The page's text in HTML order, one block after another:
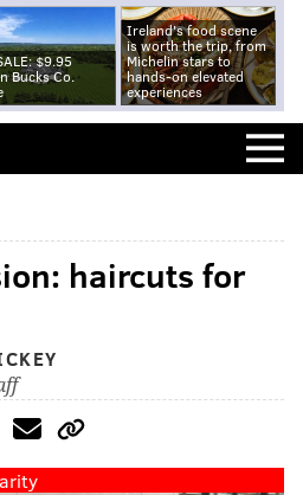
$9.95
Bucks Co.
Ireland's food scene
is worth the trip, from
Michelin stars to
hands-on elevated
experiences
haircuts for